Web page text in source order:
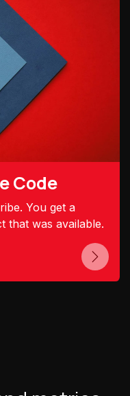
Code
You get a
that was available.
Next